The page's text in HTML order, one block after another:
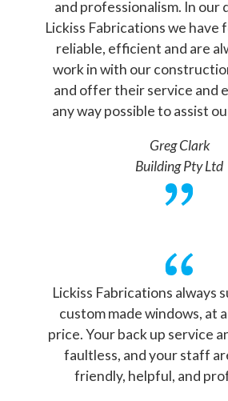
and professionalism. In our
Lickiss Fabrications we have
reliable, efficient and are
work in with our
and offer their service and
any way possible to assist
Greg Clark
Building Pty Ltd
Lickiss Fabrications always
custom made windows, at
price. Your back up service
faultless, and your staff
friendly, helpful, and